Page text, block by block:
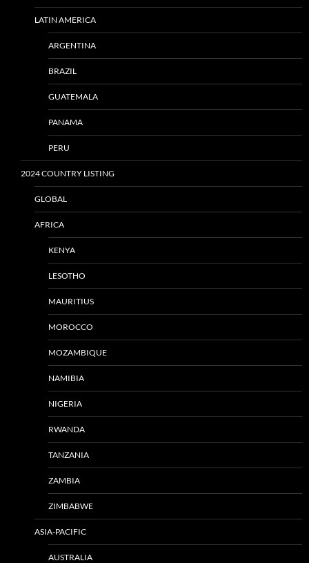
LATIN AMERICA
ARGENTINA
BRAZIL
GUATEMALA
PANAMA
PERU
2024 COUNTRY LISTING
GLOBAL
AFRICA
KENYA
LESOTHO
MAURITIUS
MOROCCO
MOZAMBIQUE
NAMIBIA
NIGERIA
RWANDA
TANZANIA
ZAMBIA
ZIMBABWE
ASIA-PACIFIC
AUSTRALIA